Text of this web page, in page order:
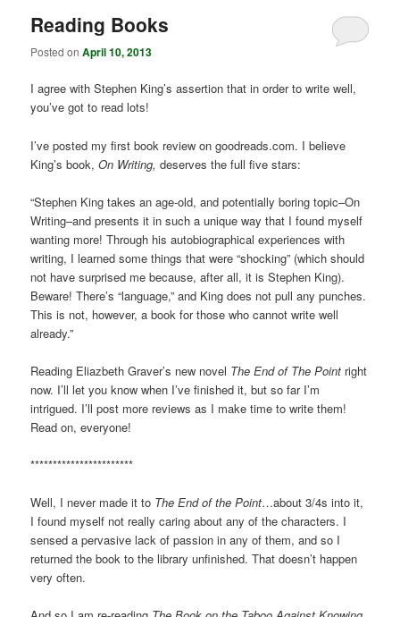
Reading Books
Posted onApril 10, 2013
I agree with Stephen King’s assertion that in order to write well,
you’ve got to read lots!
I’ve posted my first book review on goodreads.com. I believe
King’s book,On Writing, deserves the full five stars:
“Stephen King takes an age-old, and potentially boring topic–On
Writing–and presents it in such a unique way that I found myself
wanting more! Through his autobiographical experiences with
writing, I learned some things that were “shocking” (which should
not have surprised me because, after all, it is Stephen King).
Beware! There’s “language,” and King does not pull any punches.
This is not, however, a book for those who cannot write well
already.”
Reading Eliazbeth Graver’s new novel The End of The Point right
now. I’ll let you know when I’ve finished it, but so far I’m
intrigued. I’ll post more reviews as I make time to write them!
Read on, everyone!
***********************
Well, I never made it to The End of the Point…about 3/4s into it,
I found myself not really caring about any of the characters. I
sensed a pervasive lack of passion in any of them, and so I
returned the book to the library unfinished. That doesn’t happen
very often.